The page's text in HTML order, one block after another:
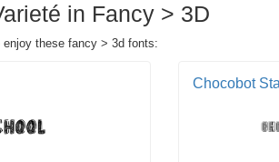
in Fancy > 3D
these fancy > 3d fonts:
Chocobot